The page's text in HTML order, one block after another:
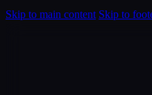
Skip to main content Skip to